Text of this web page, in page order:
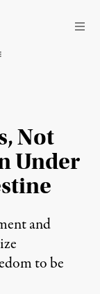
Not
Under
and
to be